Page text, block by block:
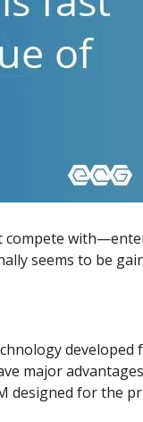
seems to be
major
designed for the